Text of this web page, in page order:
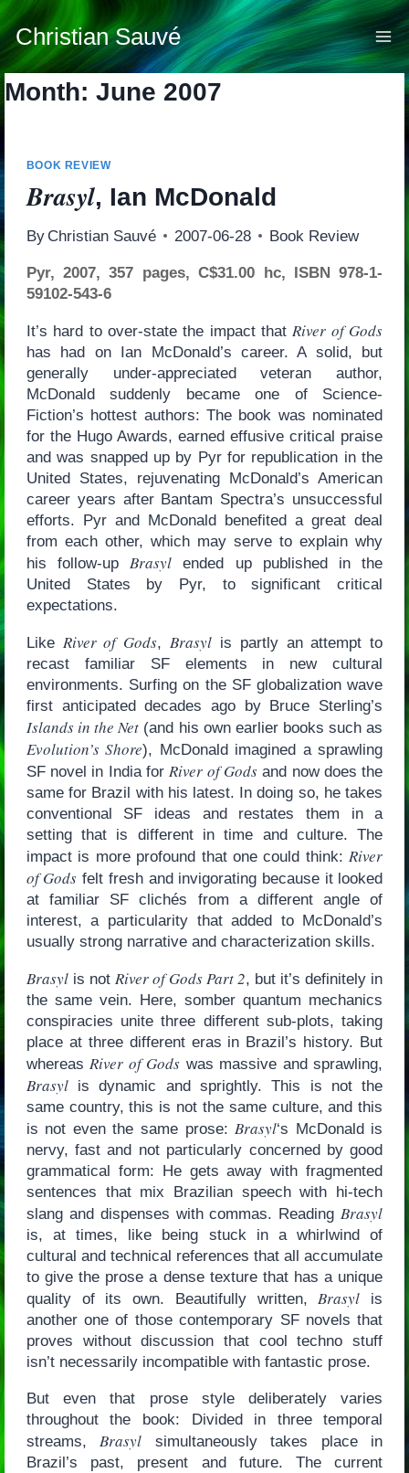
Skip
to
content
Christian Sauvé
Month: June 2007
BOOK REVIEW
Brasyl, Ian McDonald
By Christian Sauvé 2007-06-28 Book Review
Pyr, 2007, 357 pages, C$31.00 hc, ISBN 978-1-
59102-543-6
It’s hard to over-state the impact thatRiver of Gods
has had on Ian McDonald’s career. A solid, but
generally under-appreciated veteran author,
McDonald suddenly became one of Science-
Fiction’s hottest authors: The book was nominated
for the Hugo Awards, earned effusive critical praise
and was snapped up by Pyr for republication in the
United States, rejuvenating McDonald’s American
career years after Bantam Spectra’s unsuccessful
efforts. Pyr and McDonald benefited a great deal
from each other, which may serve to explain why
his follow-upBrasyl ended up published in the
United States by Pyr, to significant critical
expectations.
Like River of Gods,Brasyl is partly an attempt to
recast familiar SF elements in new cultural
environments. Surfing on the SF globalization wave
first anticipated decades ago by Bruce Sterling’s
Islands in the Net (and his own earlier books such as
Evolution’s Shore), McDonald imagined a sprawling
SF novel in India forRiver of Godsand now does the
same for Brazil with his latest. In doing so, he takes
conventional SF ideas and restates them in a
setting that is different in time and culture. The
impact is more profound that one could think:River
of Gods felt fresh and invigorating because it looked
at familiar SF clichés from a different angle of
interest, a particularity that added to McDonald’s
usually strong narrative and characterization skills.
Brasylis not River of Gods Part 2, but it’s definitely in
the same vein. Here, somber quantum mechanics
conspiracies unite three different sub-plots, taking
place at three different eras in Brazil’s history. But
whereasRiver of Gods was massive and sprawling,
Brasylis dynamic and sprightly. This is not the
same country, this is not the same culture, and this
is not even the same prose:Brasyl‘s McDonald is
nervy, fast and not particularly concerned by good
grammatical form: He gets away with fragmented
sentences that mix Brazilian speech with hi-tech
slang and dispenses with commas. ReadingBrasyl
is, at times, like being stuck in a whirlwind of
cultural and technical references that all accumulate
to give the prose a dense texture that has a unique
quality of its own. Beautifully written,Brasyl is
another one of those contemporary SF novels that
proves without discussion that cool techno stuff
isn’t necessarily incompatible with fantastic prose.
But even that prose style deliberately varies
throughout the book: Divided in three temporal
streams,Brasyl simultaneously takes place in
Brazil’s past, present and future. The current